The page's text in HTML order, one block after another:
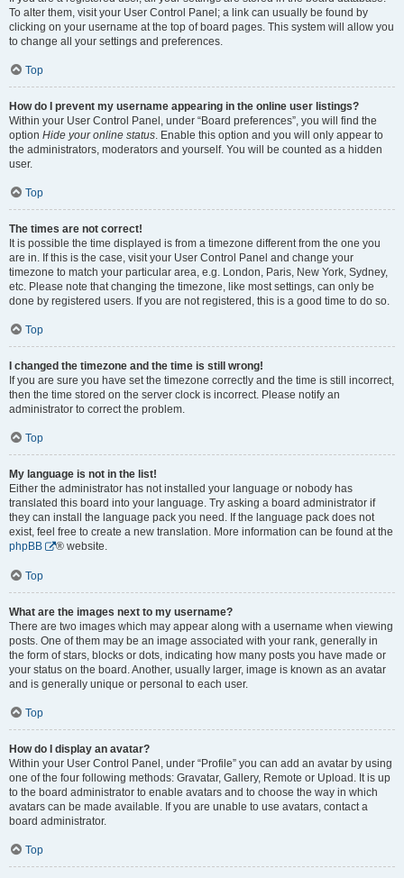
To alter them, visit your User Control Panel; a link can usually be found by
clicking on your username at the top of board pages. This system will allow you
to change all your settings and preferences.
Top
How do I prevent my username appearing in the online user listings?
Within your User Control Panel, under “Board preferences”, you will find the
option Hide your online status. Enable this option and you will only appear to
the administrators, moderators and yourself. You will be counted as a hidden
user.
Top
The times are not correct!
It is possible the time displayed is from a timezone different from the one you
are in. If this is the case, visit your User Control Panel and change your
timezone to match your particular area, e.g. London, Paris, New York, Sydney,
etc. Please note that changing the timezone, like most settings, can only be
done by registered users. If you are not registered, this is a good time to do so.
Top
I changed the timezone and the time is still wrong!
If you are sure you have set the timezone correctly and the time is still incorrect,
then the time stored on the server clock is incorrect. Please notify an
administrator to correct the problem.
Top
My language is not in the list!
Either the administrator has not installed your language or nobody has
translated this board into your language. Try asking a board administrator if
they can install the language pack you need. If the language pack does not
exist, feel free to create a new translation. More information can be found at the
phpBB
® website.
Top
What are the images next to my username?
There are two images which may appear along with a username when viewing
posts. One of them may be an image associated with your rank, generally in
the form of stars, blocks or dots, indicating how many posts you have made or
your status on the board. Another, usually larger, image is known as an avatar
and is generally unique or personal to each user.
Top
How do I display an avatar?
Within your User Control Panel, under “Profile” you can add an avatar by using
one of the four following methods: Gravatar, Gallery, Remote or Upload. It is up
to the board administrator to enable avatars and to choose the way in which
avatars can be made available. If you are unable to use avatars, contact a
board administrator.
Top